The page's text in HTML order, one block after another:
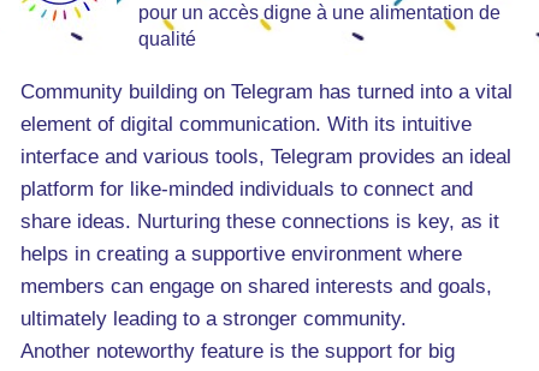
pour un accès digne à une alimentation de
qualité
Community building on Telegram has turned into a vital
element of digital communication. With its intuitive
interface and various tools, Telegram provides an ideal
platform for like-minded individuals to connect and
share ideas. Nurturing these connections is key, as it
helps in creating a supportive environment where
members can engage on shared interests and goals,
ultimately leading to a stronger community.
Another noteworthy feature is the support for big